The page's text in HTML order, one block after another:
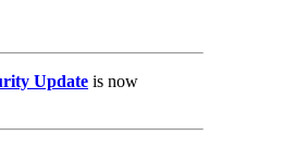
Update is now